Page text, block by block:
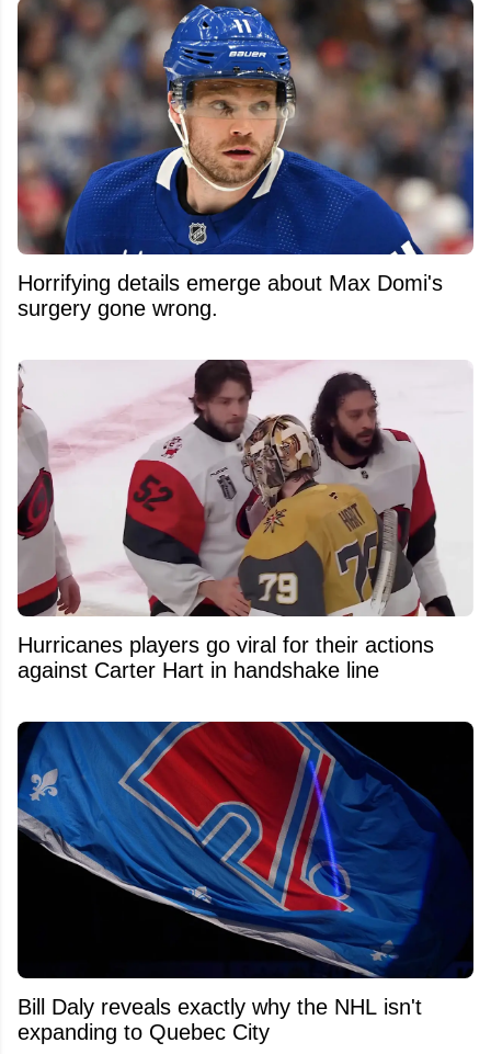
Horrifying details emerge about Max Domi's
surgery gone wrong.
Hurricanes players go viral for their actions
against Carter Hart in handshake line
Bill Daly reveals exactly why the NHL isn't
expanding to Quebec City